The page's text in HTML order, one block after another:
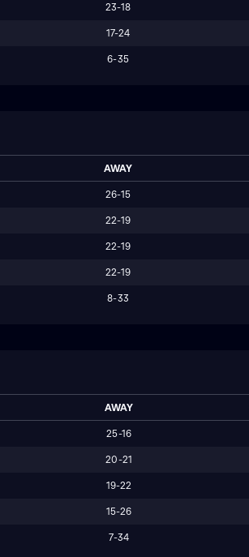
23-18
17-24
6-35
AWAY
26-15
22-19
22-19
22-19
8-33
AWAY
25-16
20-21
19-22
15-26
7-34